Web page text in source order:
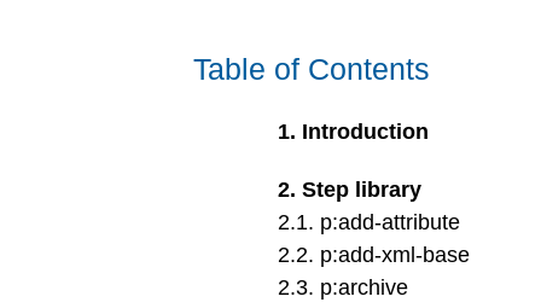
Table of Contents
1. Introduction
2.Step library
2.1. p:add-attribute
2.2. p:add-xml-base
2.3. p:archive